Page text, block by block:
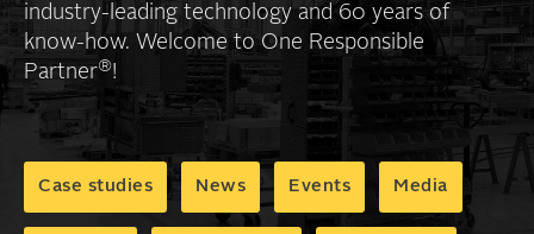
industry-leading technology and 60 years of
know-how. Welcome to One Responsible
Partner®!
Case studies News Events Media